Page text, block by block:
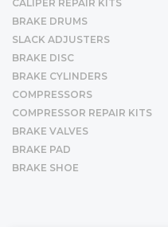
CALIPER REPAIR KITS
BRAKE DRUMS
SLACK ADJUSTERS
BRAKE DISC
BRAKE CYLINDERS
COMPRESSORS
COMPRESSOR REPAIR KITS
BRAKE VALVES
BRAKE PAD
BRAKE SHOE